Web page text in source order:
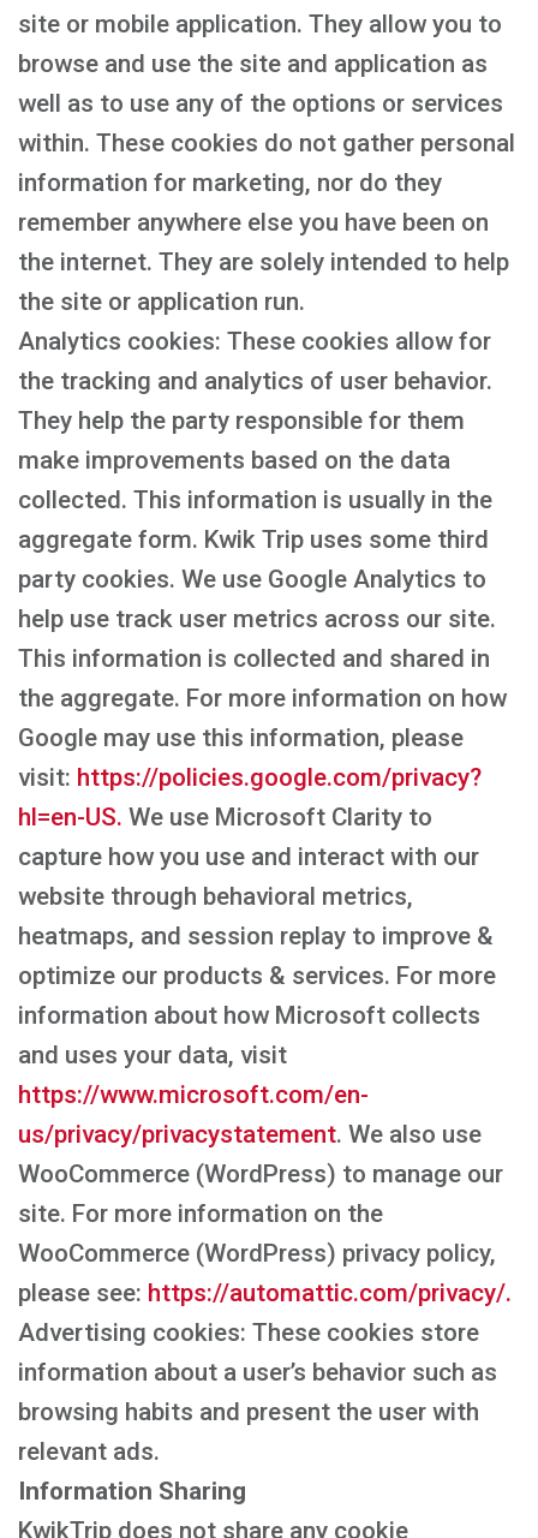
site or mobile application. They allow you to
browse and use the site and application as
well as to use any of the options or services
within. These cookies do not gather personal
information for marketing, nor do they
remember anywhere else you have been on
the internet. They are solely intended to help
the site or application run.
Analytics cookies: These cookies allow for
the tracking and analytics of user behavior.
They help the party responsible for them
make improvements based on the data
collected. This information is usually in the
aggregate form. Kwik Trip uses some third
party cookies. We use Google Analytics to
help use track user metrics across our site.
This information is collected and shared in
the aggregate. For more information on how
Google may use this information, please
visit: https://policies.google.com/privacy?
hl=en-US. We use Microsoft Clarity to
capture how you use and interact with our
website through behavioral metrics,
heatmaps, and session replay to improve &
optimize our products & services. For more
information about how Microsoft collects
and uses your data, visit
https://www.microsoft.com/en-
us/privacy/privacystatement. We also use
WooCommerce (WordPress) to manage our
site. For more information on the
WooCommerce (WordPress) privacy policy,
please see: https://automattic.com/privacy/.
Advertising cookies: These cookies store
information about a user’s behavior such as
browsing habits and present the user with
relevant ads.
Information Sharing
KwikTrip does not share any cookie